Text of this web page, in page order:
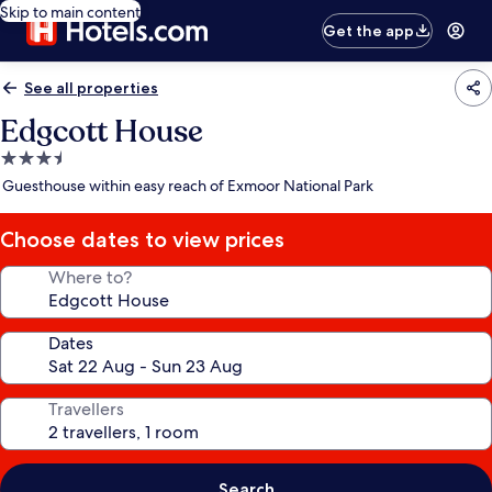
Skip to main content
Get the app
See all properties
Edgcott House
3.5
star
Guesthouse within easy reach of Exmoor National Park
Choose dates to view prices
Where to?
Dates
Travellers